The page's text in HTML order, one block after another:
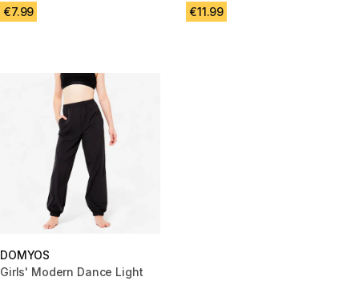
€7.99 €11.99
DOMYOS
Girls' Modern Dance Light